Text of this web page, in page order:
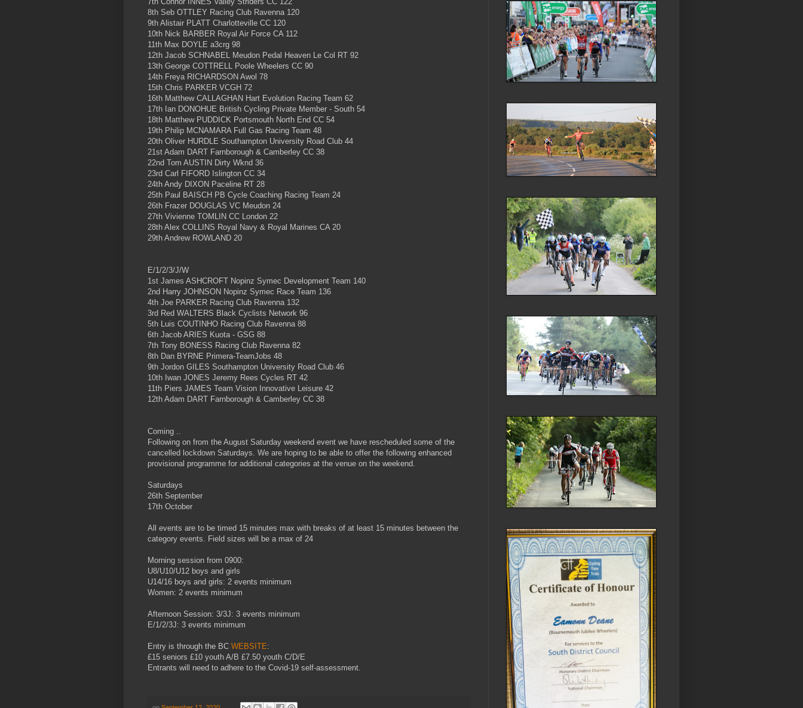
8th Seb OTTLEY Racing Club Ravenna 120
9th Alistair PLATT Charlotteville CC 120
10th Nick BARBER Royal Air Force CA 112
11th Max DOYLE a3crg 98
12th Jacob SCHNABEL Meudon Pedal Heaven Le Col RT 92
13th George COTTRELL Poole Wheelers CC 90
14th Freya RICHARDSON Awol 78
15th Chris PARKER VCGH 72
16th Matthew CALLAGHAN Hart Evolution Racing Team 62
17th Ian DONOHUE British Cycling Private Member - South 54
18th Matthew PUDDICK Portsmouth North End CC 54
19th Philip MCNAMARA Full Gas Racing Team 48
20th Oliver HURDLE Southampton University Road Club 44
21st Adam DART Farnborough & Camberley CC 38
22nd Tom AUSTIN Dirty Wknd 36
23rd Carl FIFORD Islington CC 34
24th Andy DIXON Paceline RT 28
25th Paul BAISCH PB Cycle Coaching Racing Team 24
26th Frazer DOUGLAS VC Meudon 24
27th Vivienne TOMLIN CC London 22
28th Alex COLLINS Royal Navy & Royal Marines CA 20
29th Andrew ROWLAND 20
E/1/2/3/J/W
1st James ASHCROFT Nopinz Symec Development Team 140
2nd Harry JOHNSON Nopinz Symec Race Team 136
4th Joe PARKER Racing Club Ravenna 132
3rd Red WALTERS Black Cyclists Network 96
5th Luis COUTINHO Racing Club Ravenna 88
6th Jacob ARIES Kuota - GSG 88
7th Tony BONESS Racing Club Ravenna 82
8th Dan BYRNE Primera-TeamJobs 48
9th Jordon GILES Southampton University Road Club 46
10th Iwan JONES Jeremy Rees Cycles RT 42
11th Piers JAMES Team Vision Innovative Leisure 42
12th Adam DART Farnborough & Camberley CC 38
Coming ..
Following on from the August Saturday weekend event we have rescheduled some of the
cancelled lockdown Saturdays. We are hoping to be able to offer the following enhanced
provisional programme for additional categories at the venue on the weekend.
Saturdays
26th September
17th October
All events are to be timed 15 minutes max with breaks of at least 15 minutes between the
category events. Field sizes will be a max of 24
Morning session from 0900:
U8/U10/U12 boys and girls
U14/16 boys and girls: 2 events minimum
Women: 2 events minimum
Afternoon Session: 3/3J: 3 events minimum
E/1/2/3J: 3 events minimum
Entry is through the BC WEBSITE:
£15 seniors £10 youth A/B £7.50 youth C/D/E
Entrants will need to adhere to the Covid-19 self-assessment.